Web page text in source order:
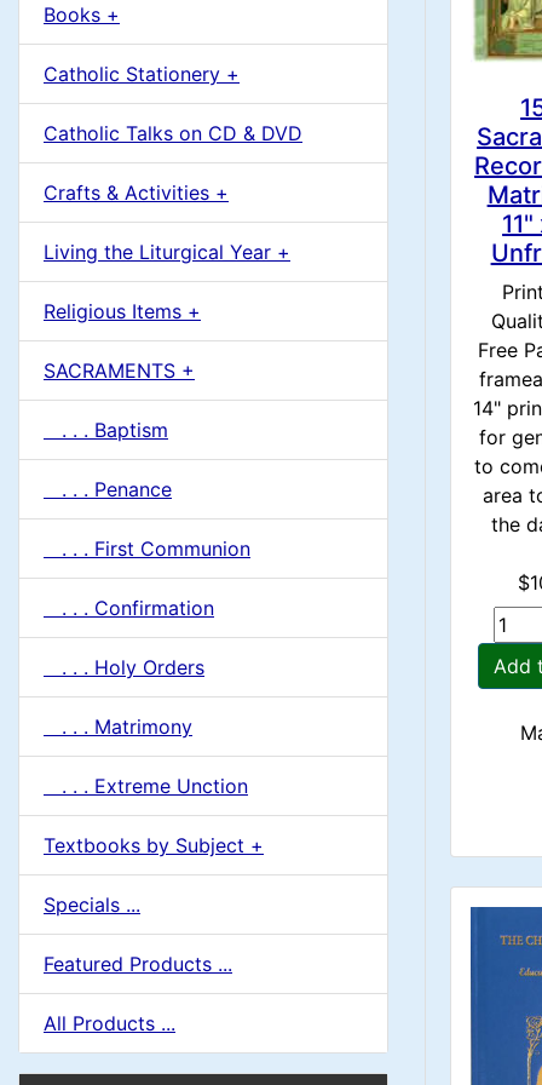
m
n
H
e
a
d
i
n
g
Books +
Catholic Stationery +
Catholic Talks on CD & DVD
Crafts & Activities +
Living the Liturgical Year +
Religious Items +
SACRAMENTS +
. . . Baptism
. . . Penance
. . . First Communion
. . . Confirmation
. . . Holy Orders
. . . Matrimony
. . . Extreme Unction
Textbooks by Subject +
Specials ...
Featured Products ...
All Products ...
Free
14"
for
to
area
the
Add